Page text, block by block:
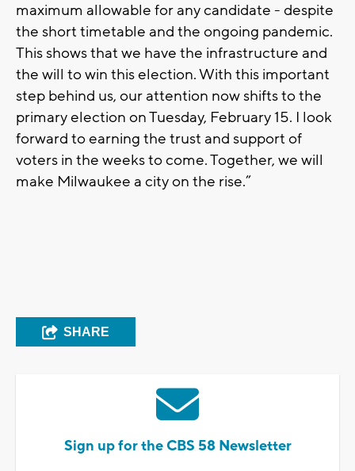
maximum allowable for any candidate - despite
the short timetable and the ongoing pandemic.
This shows that we have the infrastructure and
the will to win this election. With this important
step behind us, our attention now shifts to the
primary election on Tuesday, February 15. I look
forward to earning the trust and support of
voters in the weeks to come. Together, we will
make Milwaukee a city on the rise.”
SHARE
Sign up for the CBS 58 Newsletter